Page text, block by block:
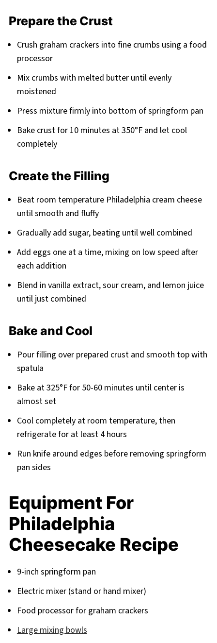
Prepare the Crust
Crush graham crackers into fine crumbs using a food
processor
Mix crumbs with melted butter until evenly
moistened
Press mixture firmly into bottom of springform pan
Bake crust for 10 minutes at 350°F and let cool
completely
Create the Filling
Beat room temperature Philadelphia cream cheese
until smooth and fluffy
Gradually add sugar, beating until well combined
Add eggs one at a time, mixing on low speed after
each addition
Blend in vanilla extract, sour cream, and lemon juice
until just combined
Bake and Cool
Pour filling over prepared crust and smooth top with
spatula
Bake at 325°F for 50-60 minutes until center is
almost set
Cool completely at room temperature, then
refrigerate for at least 4 hours
Run knife around edges before removing springform
pan sides
Equipment For
Philadelphia
Cheesecake Recipe
9-inch springform pan
Electric mixer (stand or hand mixer)
Food processor for graham crackers
Large mixing bowls